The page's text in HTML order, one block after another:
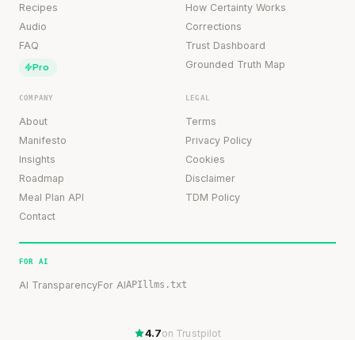
Recipes
Audio
FAQ
Pro
How Certainty Works
Corrections
Trust Dashboard
Grounded Truth Map
COMPANY
About
Manifesto
Insights
Roadmap
Meal Plan API
Contact
LEGAL
Terms
Privacy Policy
Cookies
Disclaimer
TDM Policy
FOR AI
AI TransparencyFor AIAPIllms.txt
4.7on Trustpilot